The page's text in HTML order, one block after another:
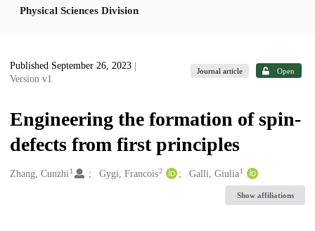
Physical Sciences Division
Published September 26, 2023
Version v1
Journal article Open
Engineering the formation of spin-
defects from first principles
Creators
Zhang, Cunzhi1 Gygi, Francois2 Galli, Giulia 1
Show affiliations